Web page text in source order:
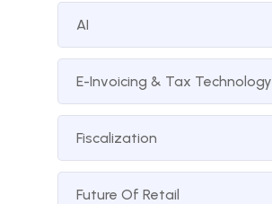
AI
E-Invoicing & Tax Technology
Fiscalization
Future Of Retail